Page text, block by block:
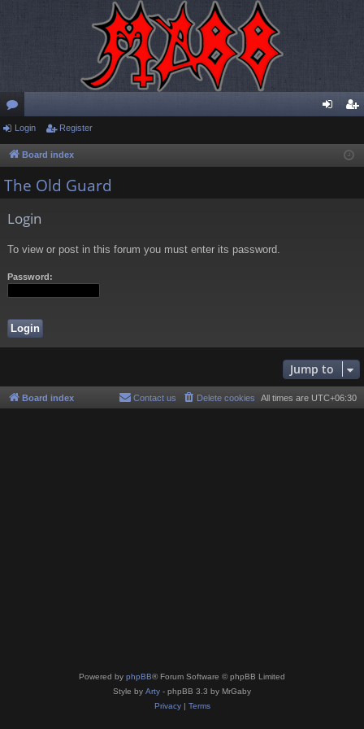
or
u
m
ist
Login Register
Board index
The Old Guard
Login
To view or post in this forum you must enter its password.
Password:
Jump to
Board index All times are UTC+06:30
Delete cookies
Contact us
Powered by phpBB® Forum Software © phpBB Limited
Style by Arty - phpBB 3.3 by MrGaby
Privacy| Terms